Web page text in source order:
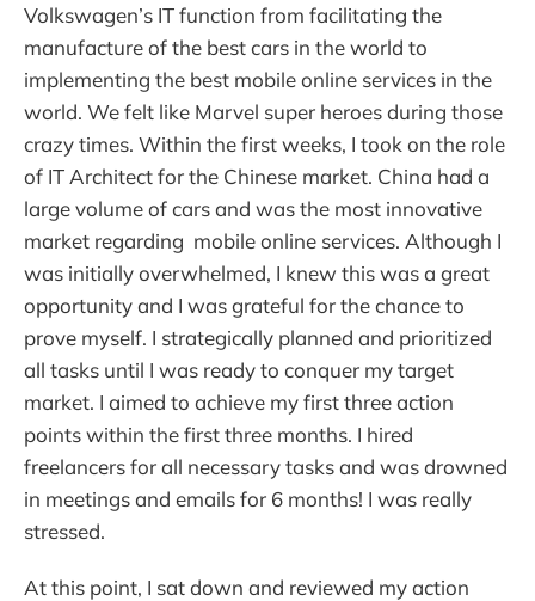
Volkswagen’s IT function from facilitating the
manufacture of the best cars in the world to
implementing the best mobile online services in the
world. We felt like Marvel super heroes during those
crazy times. Within the first weeks, I took on the role
of IT Architect for the Chinese market. China had a
large volume of cars and was the most innovative
market regarding mobile online services. Although I
was initially overwhelmed, I knew this was a great
opportunity and I was grateful for the chance to
prove myself. I strategically planned and prioritized
all tasks until I was ready to conquer my target
market. I aimed to achieve my first three action
points within the first three months. I hired
freelancers for all necessary tasks and was drowned
in meetings and emails for 6 months! I was really
stressed.
At this point, I sat down and reviewed my action